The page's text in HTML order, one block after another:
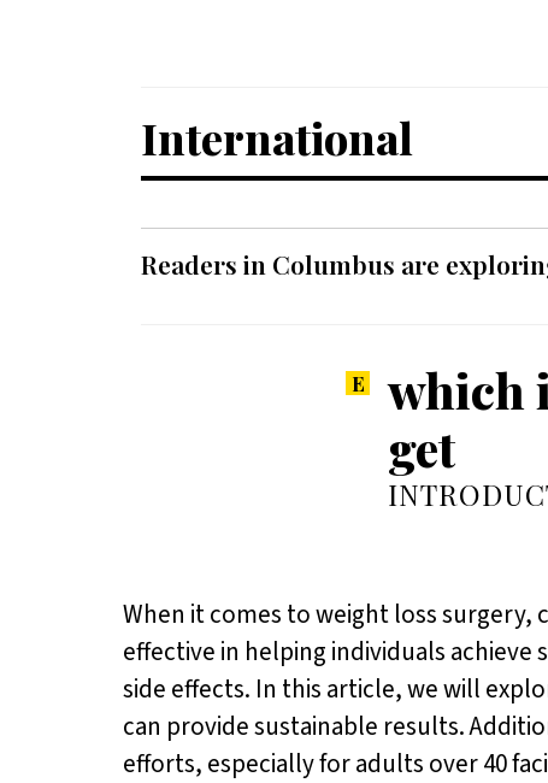
International
Readers in Columbus are
which
get
When it comes to weight loss
effective in helping individuals
side effects. In this article, we will
can provide sustainable results.
efforts, especially for adults over 40